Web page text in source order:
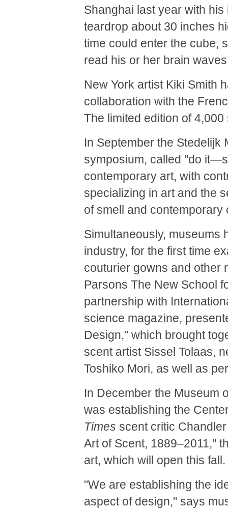
Shanghai last year with
teardrop about 30 inches
time could enter the cube,
read his or her brain
New York artist Kiki Smith
collaboration with the
The limited edition of
In September the Stedelijk
symposium, called "do
contemporary art, with
specializing in art and the
of smell and
Simultaneously, museums
industry, for the first time
couturier gowns and other
Parsons The New School
partnership with
science magazine,
Design," which brought
scent artist Sissel Tolaas,
Toshiko Mori, as well as
In December the Museum
was establishing the
Times scent critic
Art of Scent, 1889–2011,"
art, which will open this fall.
"We are establishing the
aspect of design," says